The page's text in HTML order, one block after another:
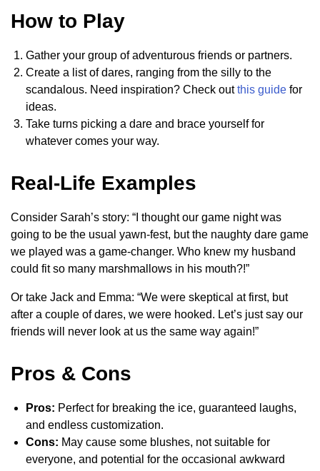
How to Play
Gather your group of adventurous friends or partners.
Create a list of dares, ranging from the silly to the
scandalous. Need inspiration? Check outthis guide for
ideas.
Take turns picking a dare and brace yourself for
whatever comes your way.
Real-Life Examples
Consider Sarah’s story: “I thought our game night was
going to be the usual yawn-fest, but the naughty dare game
we played was a game-changer. Who knew my husband
could fit so many marshmallows in his mouth?!”
Or take Jack and Emma: “We were skeptical at first, but
after a couple of dares, we were hooked. Let’s just say our
friends will never look at us the same way again!”
Pros & Cons
Pros: Perfect for breaking the ice, guaranteed laughs,
and endless customization.
Cons: May cause some blushes, not suitable for
everyone, and potential for the occasional awkward